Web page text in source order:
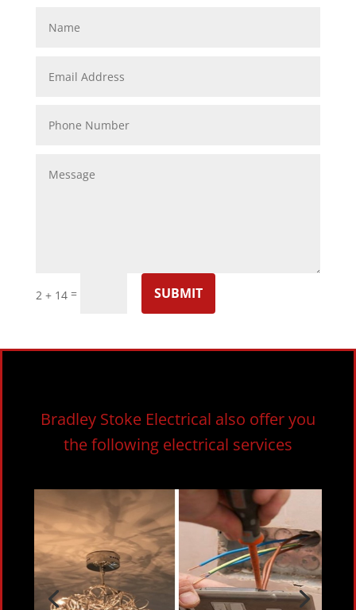
2 + 14= SUBMIT
Bradley Stoke Electrical also offer you
the following electrical services